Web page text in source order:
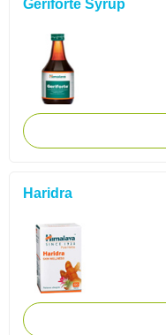
Geriforte Syrup
Haridra